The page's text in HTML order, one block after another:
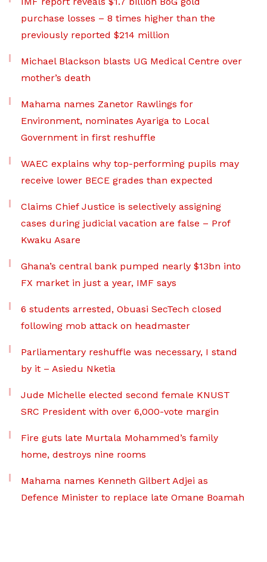
purchase losses – 8 times higher than the
previously reported $214 million
Michael Blackson blasts UG Medical Centre over
mother’s death
Mahama names Zanetor Rawlings for
Environment, nominates Ayariga to Local
Government in first reshuffle
WAEC explains why top-performing pupils may
receive lower BECE grades than expected
Claims Chief Justice is selectively assigning
cases during judicial vacation are false – Prof
Kwaku Asare
Ghana’s central bank pumped nearly $13bn into
FX market in just a year, IMF says
6 students arrested, Obuasi SecTech closed
following mob attack on headmaster
Parliamentary reshuffle was necessary, I stand
by it – Asiedu Nketia
Jude Michelle elected second female KNUST
SRC President with over 6,000-vote margin
Fire guts late Murtala Mohammed’s family
home, destroys nine rooms
Mahama names Kenneth Gilbert Adjei as
Defence Minister to replace late Omane Boamah